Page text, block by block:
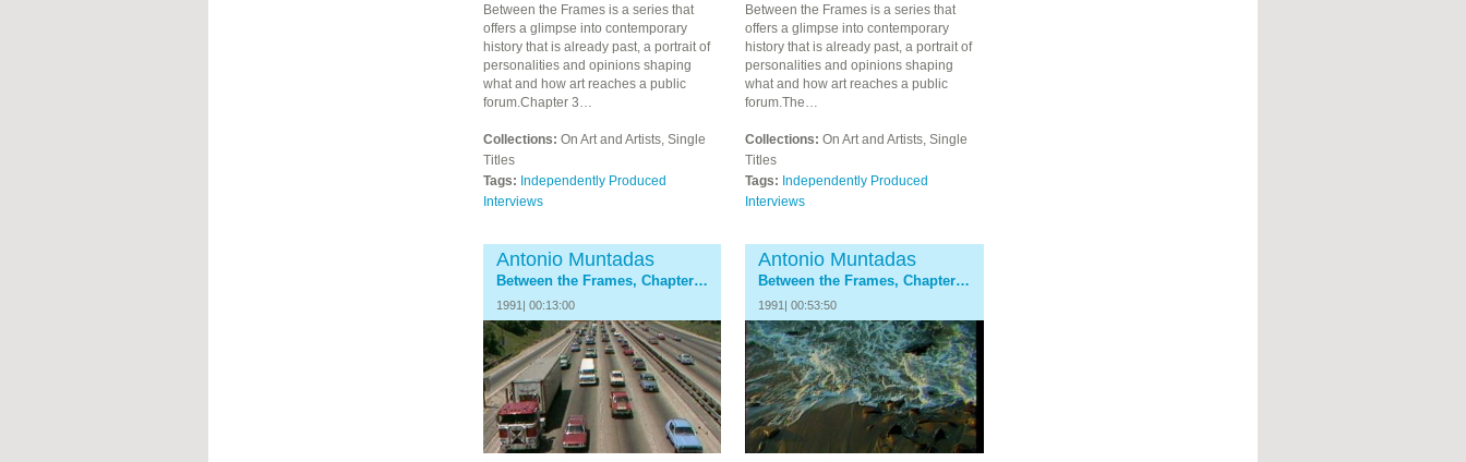
Between the Frames is a series that
offers a glimpse into contemporary
history that is already past, a portrait of
personalities and opinions shaping
what and how art reaches a public
forum.Chapter 3…
Collections: On Art and Artists, Single
Titles
Tags: Independently Produced
Interviews
Between the Frames is a series that
offers a glimpse into contemporary
history that is already past, a portrait of
personalities and opinions shaping
what and how art reaches a public
forum.The…
Collections: On Art and Artists, Single
Titles
Tags: Independently Produced
Interviews
Antonio Muntadas
Between the Frames, Chapter 5: The Docents
1991| 00:13:00
Antonio Muntadas
Between the Frames, Chapter 6: The Critics
1991| 00:53:50